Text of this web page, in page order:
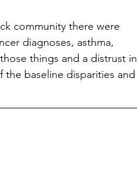
community there were
diagnoses, asthma,
things and a distrust in
the baseline disparities and